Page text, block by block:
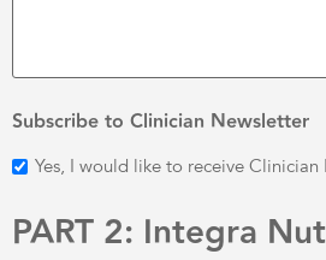
Subscribe to Clinician Newsletter
Yes, I would like to receive Clinician
PART 2: Integra